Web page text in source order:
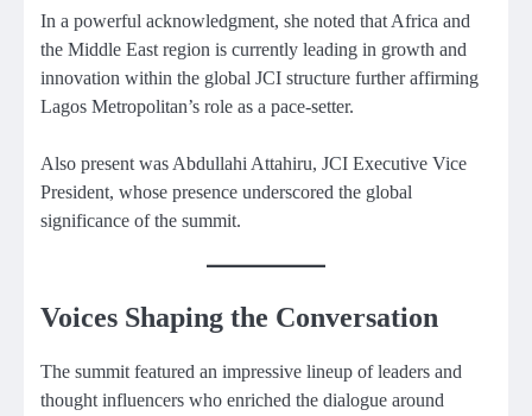
In a powerful acknowledgment, she noted that Africa and
the Middle East region is currently leading in growth and
innovation within the global JCI structure further affirming
Lagos Metropolitan’s role as a pace-setter.
Also present was Abdullahi Attahiru, JCI Executive Vice
President, whose presence underscored the global
significance of the summit.
Voices Shaping the Conversation
The summit featured an impressive lineup of leaders and
thought influencers who enriched the dialogue around